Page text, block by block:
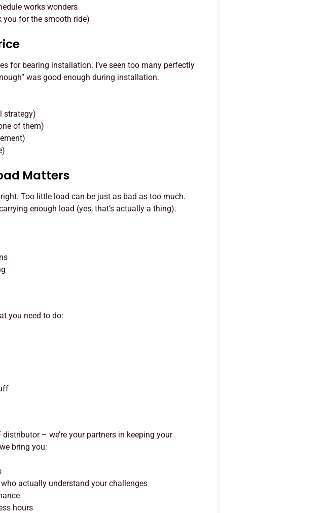
works wonders
for the smooth ride)
for bearing installation. I’ve seen too many perfectly
was good enough during installation.
strategy)
of them)
Matters
Too little load can be just as bad as too much.
enough load (yes, that’s actually a thing).
you need to do:
distributor – we’re your partners in keeping your
bring you:
actually understand your challenges
hours